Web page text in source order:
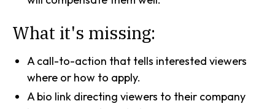
What it's missing:
A call-to-action that tells interested viewers
where or how to apply.
A bio link directing viewers to their company